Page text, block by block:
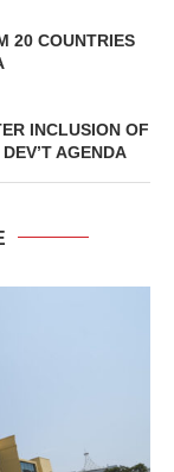
20 COUNTRIES
INCLUSION OF
AGENDA